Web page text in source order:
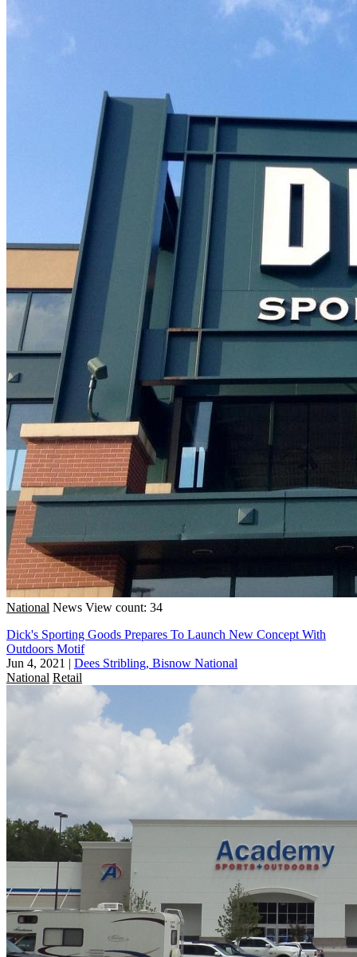
National News View count: 34
Dick's Sporting Goods Prepares To Launch New Concept With
Outdoors Motif
Jun 4, 2021 | Dees Stribling, Bisnow National
National Retail